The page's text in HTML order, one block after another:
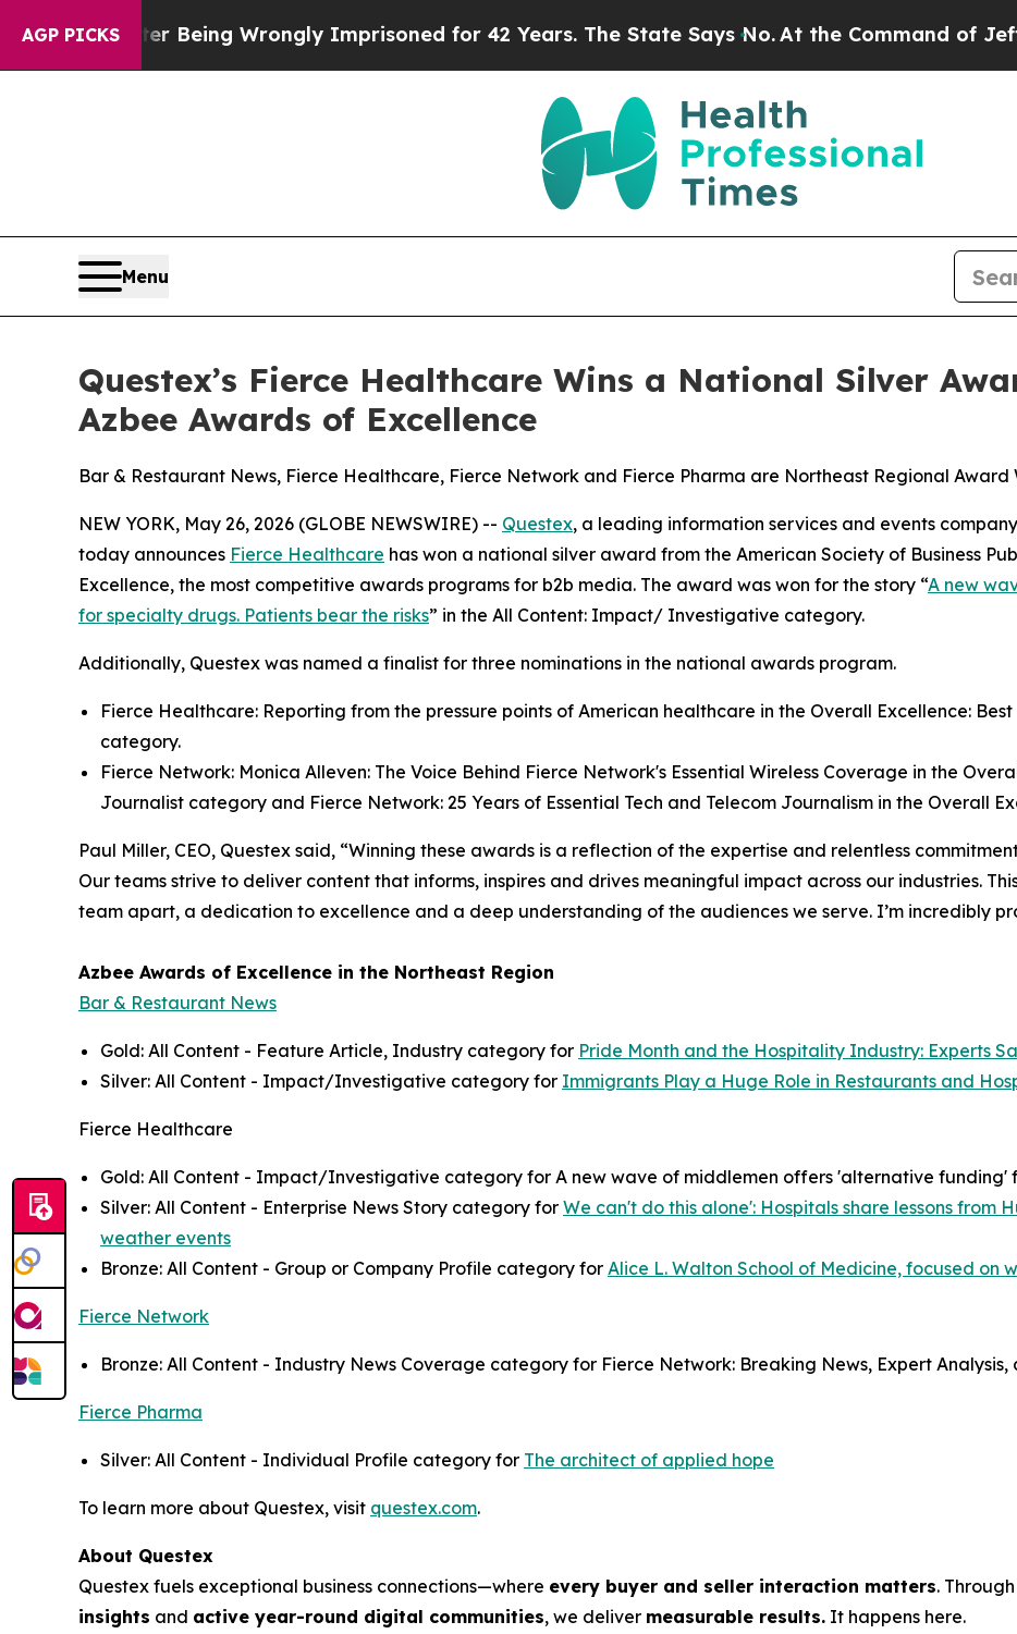
AGP PICKS
After Being Wrongly Imprisoned for 42 Years. The State Says No.At the Command of Jeff
Menu
Questex’s Fierce Healthcare Wins a National Silver
Azbee Awards of Excellence
Bar & Restaurant News, Fierce Healthcare, Fierce Network and Fierce Pharma are Northeast Regional Award
NEW YORK, May 26, 2026 (GLOBE NEWSWIRE) -- Questex, a leading information services and events
today announces Fierce Healthcare has won a national silver award from the American Society of Business
Excellence, the most competitive awards programs for b2b media. The award was won for the story “A new
for specialty drugs. Patients bear the risks” in the All Content: Impact/ Investigative category.
Additionally, Questex was named a finalist for three nominations in the national awards program.
Fierce Healthcare: Reporting from the pressure points of American healthcare in the Overall Excellence:
category.
Fierce Network: Monica Alleven: The Voice Behind Fierce Network's Essential Wireless Coverage in the
Journalist category and Fierce Network: 25 Years of Essential Tech and Telecom Journalism in the Overall
Paul Miller, CEO, Questex said, “Winning these awards is a reflection of the expertise and relentless
Our teams strive to deliver content that informs, inspires and drives meaningful impact across our industries.
team apart, a dedication to excellence and a deep understanding of the audiences we serve. I’m incredibly
Azbee Awards of Excellence in the Northeast Region
Bar & Restaurant News
Gold: All Content - Feature Article, Industry category for Pride Month and the Hospitality Industry: Experts
Silver: All Content - Impact/Investigative category for Immigrants Play a Huge Role in Restaurants and
Fierce Healthcare
Gold: All Content - Impact/Investigative category for A new wave of middlemen offers 'alternative funding'
Silver: All Content - Enterprise News Story category for We can't do this alone': Hospitals share lessons from
weather events
Bronze: All Content - Group or Company Profile category for Alice L. Walton School of Medicine, focused on
Fierce Network
Bronze: All Content - Industry News Coverage category for Fierce Network: Breaking News, Expert
Fierce Pharma
Silver: All Content - Individual Profile category for The architect of applied hope
To learn more about Questex, visit questex.com.
About Questex
Questex fuels exceptional business connections—where every buyer and seller interaction matters. Through
insights and active year-round digital communities, we deliver measurable results. It happens here.